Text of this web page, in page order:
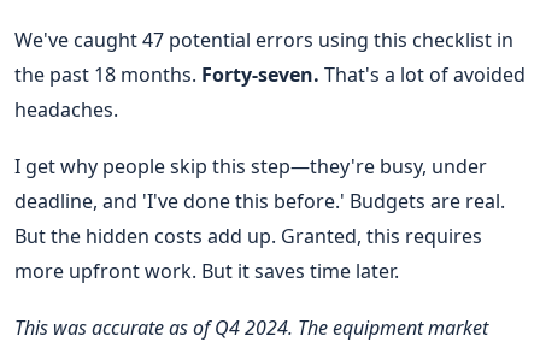
We've caught 47 potential errors using this checklist in
the past 18 months. Forty-seven. That's a lot of avoided
headaches.
I get why people skip this step—they're busy, under
deadline, and 'I've done this before.' Budgets are real.
But the hidden costs add up. Granted, this requires
more upfront work. But it saves time later.
This was accurate as of Q4 2024. The equipment market